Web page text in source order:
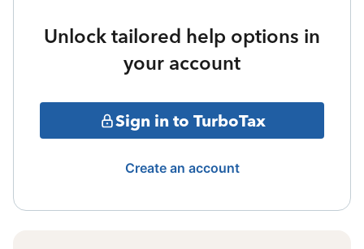
Unlock tailored help options in
your account
Sign in to TurboTax
Create an account